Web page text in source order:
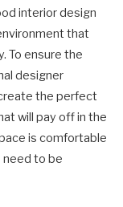
interior design
that
To ensure the
designer
the perfect
will pay off in the
is comfortable
need to be